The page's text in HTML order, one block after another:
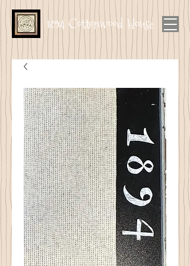
1894 Cottonwood House